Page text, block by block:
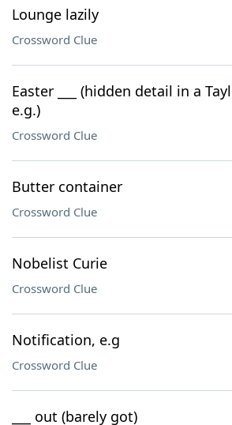
Lounge lazily
Crossword Clue
Easter ___ (hidden detail in a
e.g.)
Crossword Clue
Butter container
Crossword Clue
Nobelist Curie
Crossword Clue
Notification, e.g
Crossword Clue
___ out (barely got)